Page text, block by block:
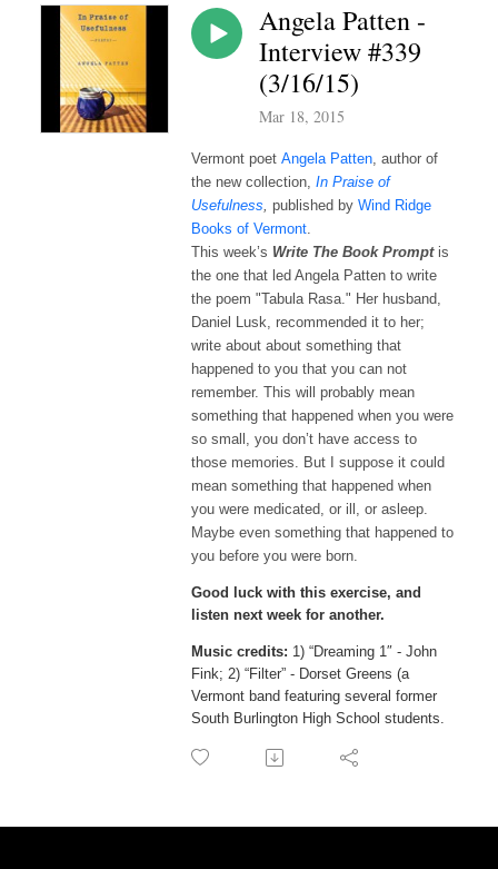
Angela Patten -
Interview #339
(3/16/15)
Mar 18, 2015
Vermont poet Angela Patten, author of
the new collection, In Praise of
Usefulness, published by Wind Ridge
Books of Vermont.
This week’s Write The Book Prompt is
the one that led Angela Patten to write
the poem "Tabula Rasa." Her husband,
Daniel Lusk, recommended it to her;
write about about something that
happened to you that you can not
remember. This will probably mean
something that happened when you were
so small, you don’t have access to
those memories. But I suppose it could
mean something that happened when
you were medicated, or ill, or asleep.
Maybe even something that happened to
you before you were born.
Good luck with this exercise, and
listen next week for another.
Music credits: 1) “Dreaming 1″ - John
Fink; 2) “Filter” - Dorset Greens (a
Vermont band featuring several former
South Burlington High School students.